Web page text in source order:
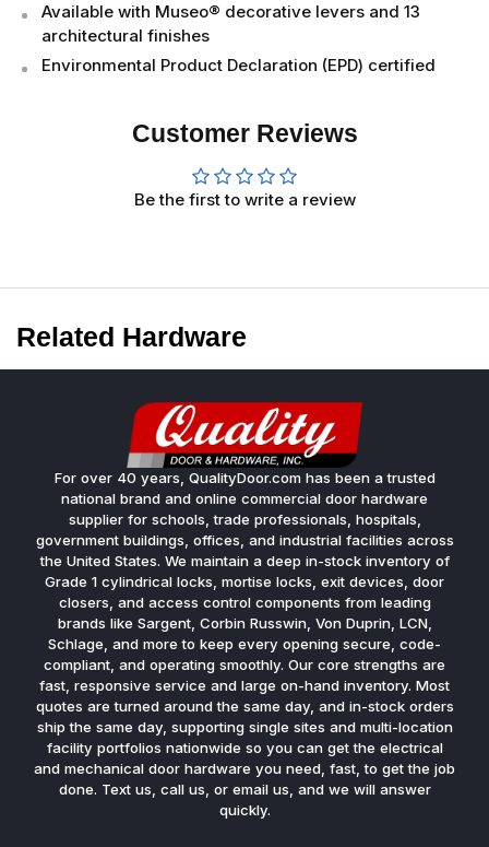
Available with Museo® decorative levers and 13
architectural finishes
Environmental Product Declaration (EPD) certified
Customer Reviews
Be the first to write a review
Related Hardware
For over 40 years, QualityDoor.com has been a trusted
national brand and online commercial door hardware
supplier for schools, trade professionals, hospitals,
government buildings, offices, and industrial facilities across
the United States. We maintain a deep in-stock inventory of
Grade 1 cylindrical locks, mortise locks, exit devices, door
closers, and access control components from leading
brands like Sargent, Corbin Russwin, Von Duprin, LCN,
Schlage, and more to keep every opening secure, code-
compliant, and operating smoothly. Our core strengths are
fast, responsive service and large on-hand inventory. Most
quotes are turned around the same day, and in-stock orders
ship the same day, supporting single sites and multi-location
facility portfolios nationwide so you can get the electrical
and mechanical door hardware you need, fast, to get the job
done. Text us, call us, or email us, and we will answer
quickly.